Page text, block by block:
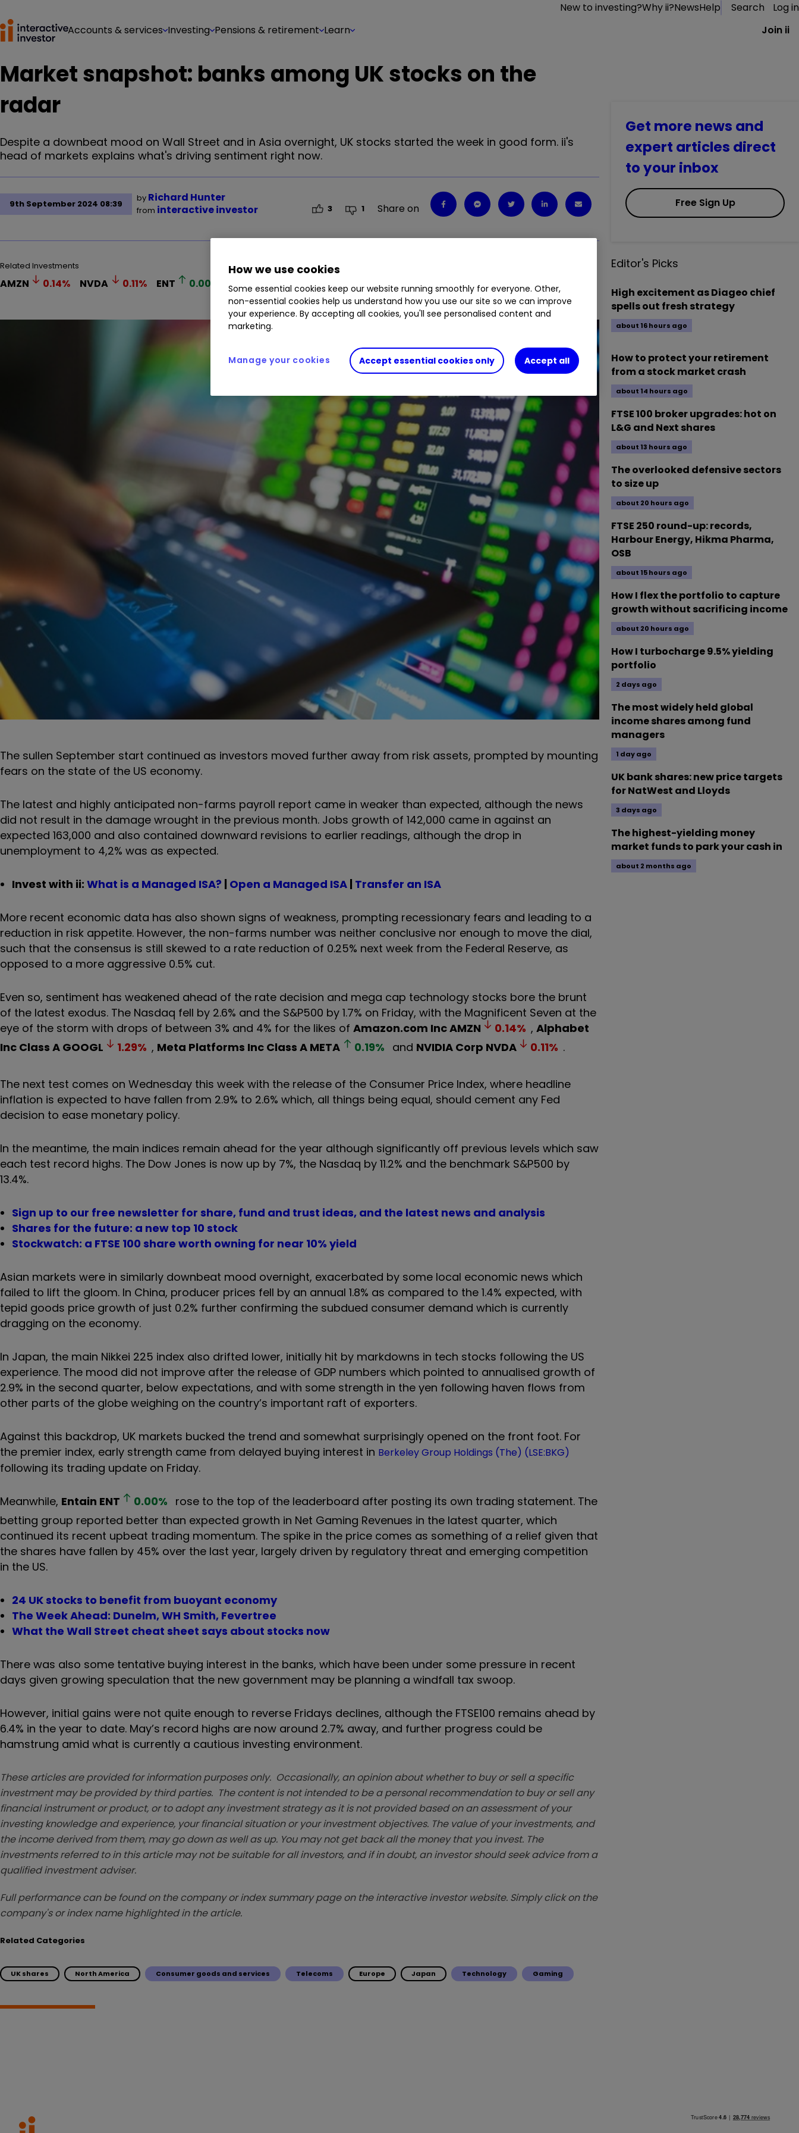
New to investing?Why ii?NewsHelp Search
Log in
Accounts & services Investing Pensions & retirement Learn Join ii
Market snapshot: banks among UK stocks on the
radar
Despite a downbeat mood on Wall Street and in Asia overnight, UK stocks started the week in good form. ii's
head of markets explains what's driving sentiment right now.
9th September 2024 08:39
by Richard Hunter
from interactive investor 3 1 Share on
Related Investments
AMZN 0.14% NVDA 0.11% ENT 0.00 GOOGL 1.29 META %
The sullen September start continued as investors moved further away from risk assets, prompted by mounting
fears on the state of the US economy.
The latest and highly anticipated non-farms payroll report came in weaker than expected, although the news
did not result in the damage wrought in the previous month. Jobs growth of 142,000 came in against an
expected 163,000 and also contained downward revisions to earlier readings, although the drop in
unemployment to 4,2% was as expected.
Invest with ii: What is a Managed ISA? | Open a Managed ISA | Transfer an ISA
More recent economic data has also shown signs of weakness, prompting recessionary fears and leading to a
reduction in risk appetite. However, the non-farms number was neither conclusive nor enough to move the dial,
such that the consensus is still skewed to a rate reduction of 0.25% next week from the Federal Reserve, as
opposed to a more aggressive 0.5% cut.
Even so, sentiment has weakened ahead of the rate decision and mega cap technology stocks bore the brunt
of the latest exodus. The Nasdaq fell by 2.6% and the S&P500 by 1.7% on Friday, with the Magnificent Seven at the
eye of the storm with drops of between 3% and 4% for the likes of Amazon.com IncAMZN 0.14% ,Alphabet
Inc Class A GOOGL 1.29% , Meta Platforms Inc Class A META 0.19% and NVIDIA Corp NVDA 0.11% .
The next test comes on Wednesday this week with the release of the Consumer Price Index, where headline
inflation is expected to have fallen from 2.9% to 2.6% which, all things being equal, should cement any Fed
decision to ease monetary policy.
In the meantime, the main indices remain ahead for the year although significantly off previous levels which saw
each test record highs. The Dow Jones is now up by 7%, the Nasdaq by 11.2% and the benchmark S&P500 by
13.4%.
Sign up to our free newsletter for share, fund and trust ideas, and the latest news and analysis
Shares for the future: a new top 10 stock
Stockwatch: a FTSE 100 share worth owning for near 10% yield
Asian markets were in similarly downbeat mood overnight, exacerbated by some local economic news which
failed to lift the gloom. In China, producer prices fell by an annual 1.8% as compared to the 1.4% expected, with
tepid goods price growth of just 0.2% further confirming the subdued consumer demand which is currently
dragging on the economy.
In Japan, the main Nikkei 225 index also drifted lower, initially hit by markdowns in tech stocks following the US
experience. The mood did not improve after the release of GDP numbers which pointed to annualised growth of
2.9% in the second quarter, below expectations, and with some strength in the yen following haven flows from
other parts of the globe weighing on the country’s important raft of exporters.
Against this backdrop, UK markets bucked the trend and somewhat surprisingly opened on the front foot. For
the premier index, early strength came from delayed buying interest in Berkeley Group Holdings (The) (LSE:BKG)
following its trading update on Friday.
Meanwhile, Entain ENT 0.00% rose to the top of the leaderboard after posting its own trading statement. The
betting group reported better than expected growth in Net Gaming Revenues in the latest quarter, which
continued its recent upbeat trading momentum. The spike in the price comes as something of a relief given that
the shares have fallen by 45% over the last year, largely driven by regulatory threat and emerging competition
in the US.
24 UK stocks to benefit from buoyant economy
The Week Ahead: Dunelm, WH Smith, Fevertree
What the Wall Street cheat sheet says about stocks now
There was also some tentative buying interest in the banks, which have been under some pressure in recent
days given growing speculation that the new government may be planning a windfall tax swoop.
However, initial gains were not quite enough to reverse Fridays declines, although the FTSE100 remains ahead by
6.4% in the year to date. May’s record highs are now around 2.7% away, and further progress could be
hamstrung amid what is currently a cautious investing environment.
These articles are provided for information purposes only. Occasionally, an opinion about whether to buy or sell a specific
investment may be provided by third parties. The content is not intended to be a personal recommendation to buy or sell any
financial instrument or product, or to adopt any investment strategy as it is not provided based on an assessment of your
investing knowledge and experience, your financial situation or your investment objectives. The value of your investments, and
the income derived from them, may go down as well as up. You may not get back all the money that you invest. The
investments referred to in this article may not be suitable for all investors, and if in doubt, an investor should seek advice from a
qualified investment adviser.
Full performance can be found on the company or index summary page on the interactive investor website. Simply click on the
company's or index name highlighted in the article.
Related Categories
UK shares North America Consumer goods and services Telecoms Europe Japan Technology Gaming
Get more news and
expert articles direct
to your inbox
Free Sign Up
Editor's Picks
High excitement as Diageo chief
spells out fresh strategy
about 16 hours ago
How to protect your retirement
from a stock market crash
about 14 hours ago
FTSE 100 broker upgrades: hot on
L&G and Next shares
about 13 hours ago
The overlooked defensive sectors
to size up
about 20 hours ago
FTSE 250 round-up: records,
Harbour Energy, Hikma Pharma,
OSB
about 15 hours ago
How I flex the portfolio to capture
growth without sacrificing income
about 20 hours ago
How I turbocharge 9.5% yielding
portfolio
2 days ago
The most widely held global
income shares among fund
managers
1 day ago
UK bank shares: new price targets
for NatWest and Lloyds
3 days ago
The highest-yielding money
market funds to park your cash in
about 2 months ago
How we use cookies
Some essential cookies keep our website running smoothly for everyone. Other,
non-essential cookies help us understand how you use our site so we can improve
your experience. By accepting all cookies, you'll see personalised content and
marketing.
Accept essential cookies only Accept all
Manage your cookies